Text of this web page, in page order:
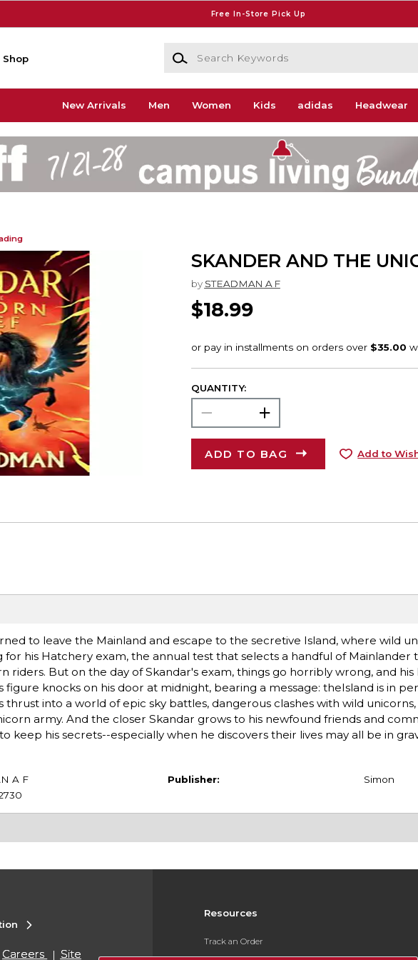
Free In-Store Pick Up
Shop
Search Keywords
New Arrivals Men Women Kids adidas Headwear
SKANDER AND THE
by STEADMAN A F
$18.99
QUANTITY:
ADD TO BAG Add to
to leave the Mainland and escape to the secretive Island, where wild
for his Hatchery exam, the annual test that selects a handful of Mainlander
riders. But on the day of Skandar's exam, things go horribly wrong, and his
figure knocks on his door at midnight, bearing a message: theIsland is in
thrust into a world of epic sky battles, dangerous clashes with wild
army. And the closer Skandar grows to his newfound friends and
keep his secrets--especially when he discovers their lives may all be in
A F
Publisher: Simon
Resources
Track an Order
Careers Site